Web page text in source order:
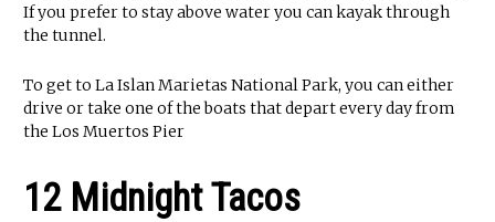
If you prefer to stay above water you can kayak through
the tunnel.
To get to La Islan Marietas National Park, you can either
drive or take one of the boats that depart every day from
the Los Muertos Pier
12 Midnight Tacos